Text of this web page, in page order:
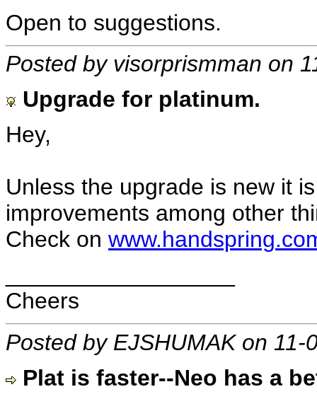
Open to suggestions.
Posted by visorprismman on
Upgrade for platinum.
Hey,
Unless the upgrade is new it
improvements among other
Check on
Cheers
Posted by EJSHUMAK on 11-
Plat is faster--Neo has a